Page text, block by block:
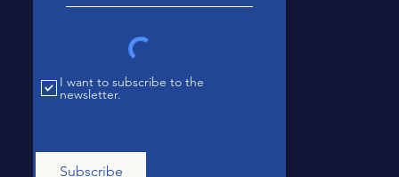
I want to subscribe to the
newsletter.
Subscribe